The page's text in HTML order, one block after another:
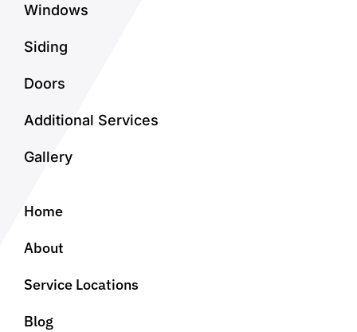
Windows
Siding
Doors
Additional Services
Gallery
Home
About
Service Locations
Blog